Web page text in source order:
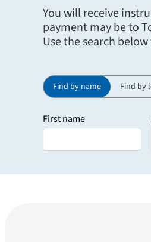
You will receive
payment may be to
Use the search
Find by name Find by
First name